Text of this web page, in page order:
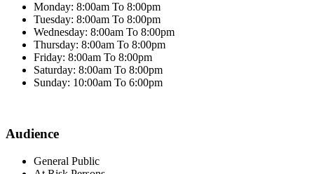
Monday: 8:00am To 8:00pm
Tuesday: 8:00am To 8:00pm
Wednesday: 8:00am To 8:00pm
Thursday: 8:00am To 8:00pm
Friday: 8:00am To 8:00pm
Saturday: 8:00am To 8:00pm
Sunday: 10:00am To 6:00pm
Audience
General Public